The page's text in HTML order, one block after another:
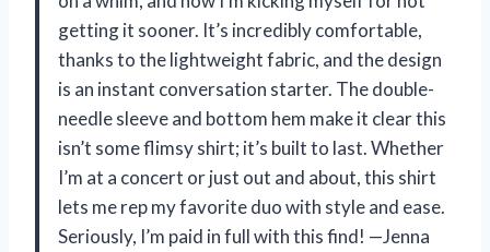
getting it sooner. It’s incredibly comfortable,
thanks to the lightweight fabric, and the design
is an instant conversation starter. The double-
needle sleeve and bottom hem make it clear this
isn’t some flimsy shirt; it’s built to last. Whether
I’m at a concert or just out and about, this shirt
lets me rep my favorite duo with style and ease.
Seriously, I’m paid in full with this find! —Jenna